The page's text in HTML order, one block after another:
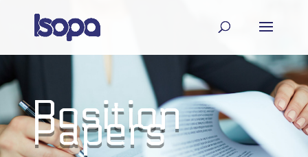
Position
Papers